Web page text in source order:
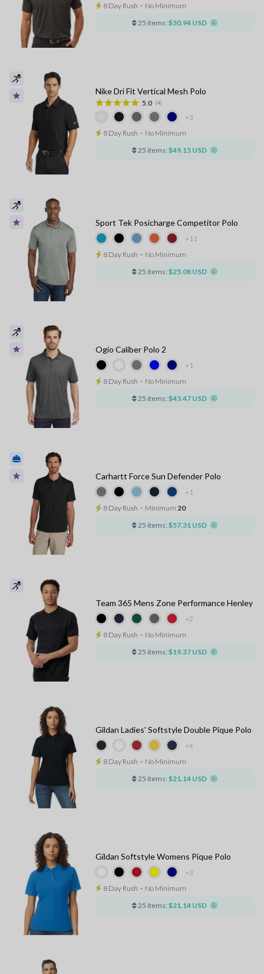
8 Day Rush ⋅ No Minimum
25 items: $30.94 USD
+3
Nike Dri Fit Vertical Mesh Polo
5.0 (4)
8 Day Rush ⋅ No Minimum
25 items: $49.15 USD
+11
Sport Tek Posicharge Competitor Polo
8 Day Rush ⋅ No Minimum
25 items: $25.08 USD
+1
Ogio Caliber Polo 2
8 Day Rush ⋅ No Minimum
25 items: $43.47 USD
+1
Carhartt Force Sun Defender Polo
8 Day Rush ⋅ Minimum 20
25 items: $57.31 USD
+2
Team 365 Mens Zone Performance Henley
8 Day Rush ⋅ No Minimum
25 items: $19.37 USD
+4
Gildan Ladies' Softstyle Double Pique Polo
8 Day Rush ⋅ No Minimum
25 items: $21.14 USD
+3
Gildan Softstyle Womens Pique Polo
8 Day Rush ⋅ No Minimum
25 items: $21.14 USD